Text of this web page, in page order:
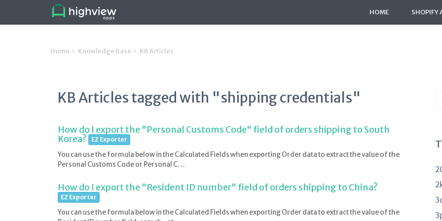
HOME SHOPIFY
Home Knowledge Base KB Articles
KB Articles tagged with "shipping credentials"
How do I export the "Personal Customs Code" field of orders shipping to South
Korea?
EZ Exporter
You can use the formula below in the Calculated Fields when exporting Order data to extract the value of the
Personal Customs Code or Personal C…
How do I export the "Resident ID number" field of orders shipping to China?
EZ Exporter
You can use the formula below in the Calculated Fields when exporting Order data to extract the value of the